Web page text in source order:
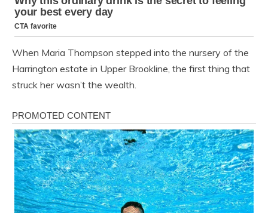
When Maria Thompson stepped into the nursery of the
Harrington estate in Upper Brookline, the first thing that
struck her wasn’t the wealth.